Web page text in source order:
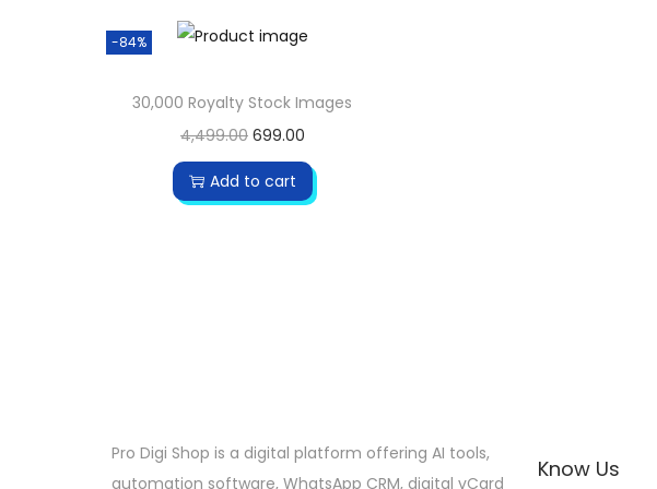
-84%
30,000 Royalty Stock Images
4,499.00 699.00
Add to cart
Pro Digi Shop is a digital platform offering AI tools,
automation software, WhatsApp CRM, digital vCard
Know Us